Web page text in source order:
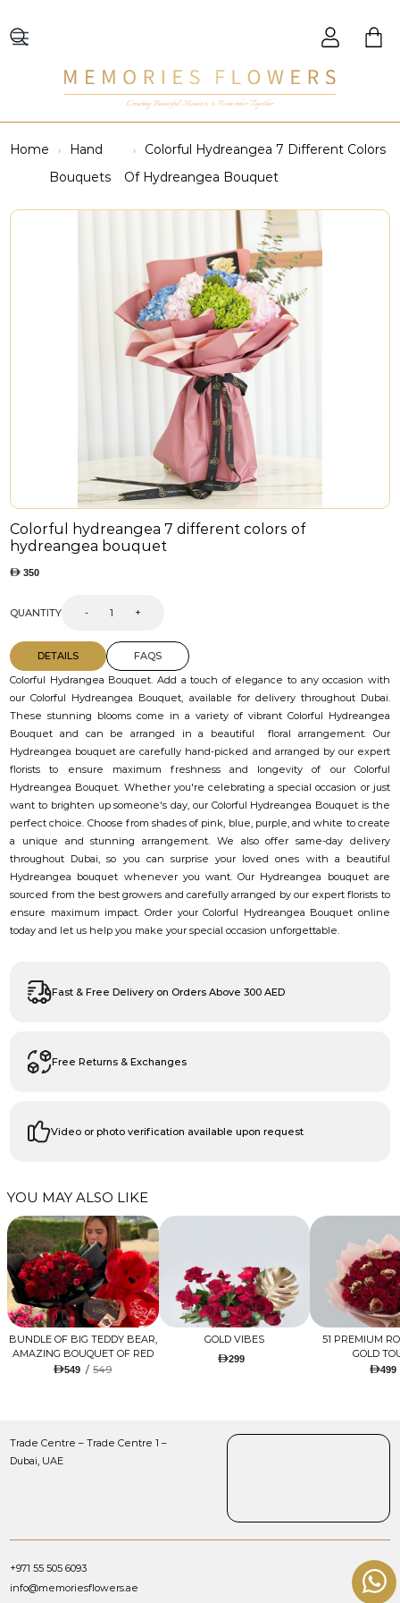
Creating Beautiful Moments to Remember Together
Home
Hand
Bouquets
Colorful Hydreangea 7 Different Colors
Of Hydreangea Bouquet
Colorful hydreangea 7 different colors of
hydreangea bouquet
350
QUANTITY - +
DETAILS
Colorful Hydrangea Bouquet. Add a touch of elegance to any occasion with
our Colorful Hydreangea Bouquet, available for delivery throughout Dubai.
These stunning blooms come in a variety of vibrant Colorful Hydreangea
Bouquet and can be arranged in a beautiful floral arrangement. Our
Hydreangea bouquet are carefully hand-picked and arranged by our expert
florists to ensure maximum freshness and longevity of our Colorful
Hydreangea Bouquet. Whether you're celebrating a special occasion or just
want to brighten up someone's day, our Colorful Hydreangea Bouquet is the
perfect choice. Choose from shades of pink, blue, purple, and white to create
a unique and stunning arrangement. We also offer same-day delivery
throughout Dubai, so you can surprise your loved ones with a beautiful
Hydreangea bouquet whenever you want. Our Hydreangea bouquet are
sourced from the best growers and carefully arranged by our expert florists to
ensure maximum impact. Order your Colorful Hydreangea Bouquet online
today and let us help you make your special occasion unforgettable.
FAQS
Fast & Free Delivery on Orders Above 300 AED
Free Returns & Exchanges
Video or photo verification available upon request
YOU MAY ALSO LIKE
BUNDLE OF BIG TEDDY BEAR,
AMAZING BOUQUET OF RED
TULIPS AND ROSES WITH
549 / 549
GOLD VIBES
299
51 PREMIUM
GOLD
499
Trade Centre – Trade Centre 1 –
Dubai, UAE
+971 55 505 6093
info@memoriesflowers.ae